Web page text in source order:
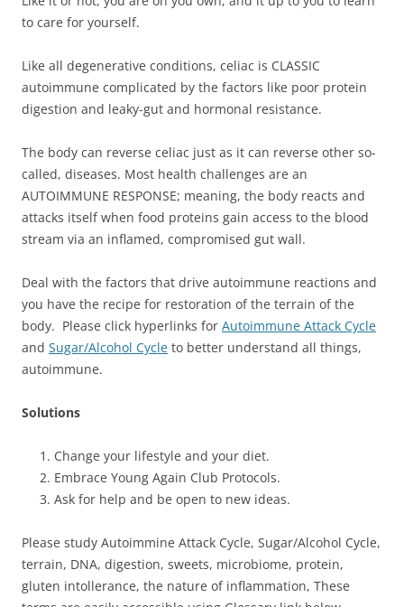
to care for yourself.
Like all degenerative conditions, celiac is CLASSIC
autoimmune complicated by the factors like poor protein
digestion and leaky-gut and hormonal resistance.
The body can reverse celiac just as it can reverse other so-
called, diseases. Most health challenges are an
AUTOIMMUNE RESPONSE; meaning, the body reacts and
attacks itself when food proteins gain access to the blood
stream via an inflamed, compromised gut wall.
Deal with the factors that drive autoimmune reactions and
you have the recipe for restoration of the terrain of the
body. Please click hyperlinks for Autoimmune Attack Cycle
and Sugar/Alcohol Cycle to better understand all things,
autoimmune.
Solutions
Change your lifestyle and your diet.
Embrace Young Again Club Protocols.
Ask for help and be open to new ideas.
Please study Autoimmine Attack Cycle, Sugar/Alcohol Cycle,
terrain, DNA, digestion, sweets, microbiome, protein,
gluten intollerance, the nature of inflammation, These